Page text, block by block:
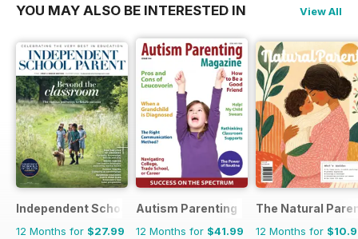
YOU MAY ALSO BE INTERESTED IN View All
Independent School Parent
12 Months for $27.99
Autism Parenting
12 Months for $41.99
The Natural
12 Months for